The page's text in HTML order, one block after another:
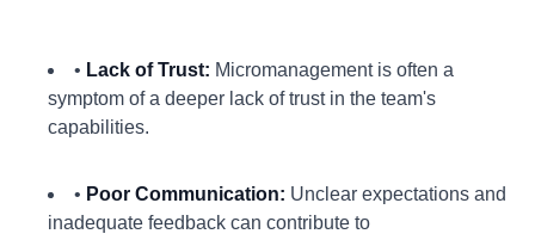
• Lack of Trust: Micromanagement is often a
symptom of a deeper lack of trust in the team's
capabilities.
• Poor Communication: Unclear expectations and
inadequate feedback can contribute to